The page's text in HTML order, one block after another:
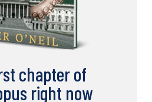
chapter of
right now